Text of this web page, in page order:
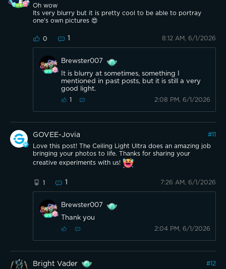
Oh wow
Its very blurry but it is pretty cool to be able to portray
one's own pictures 😍
0 1 8:12 AM, 6/1/2026
Brewster007
It is blurry at sometimes, something I
mentioned in past posts, but it is still a very
good light.
1 2:08 PM, 6/1/2026
GOVEE-Jovia #11
Love this post! The Ceiling Light Ultra does an amazing job
bringing your photos to life. Thanks for sharing your
creative experiments with us!
1 1 7:26 AM, 6/1/2026
Brewster007
Thank you
2:04 PM, 6/1/2026
Bright Vader #12